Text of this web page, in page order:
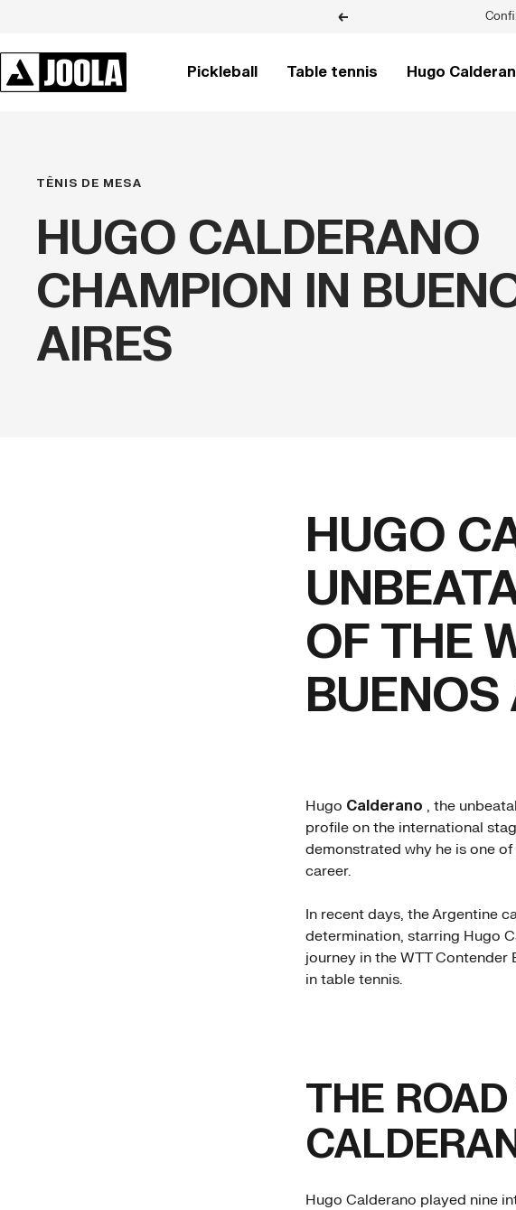
content
Previous
Pickleball Table tennis Hugo
JOOLA
BRASIL
TÊNIS DE MESA
HUGO CALDERANO
CHAMPION IN
AIRES
HUGO
OF THE
Hugo Calderano , the
profile on the international
demonstrated why he is one
career.
In recent days, the Argentine
determination, starring Hugo
journey in the WTT
in table tennis.
THE
Hugo Calderano played nine